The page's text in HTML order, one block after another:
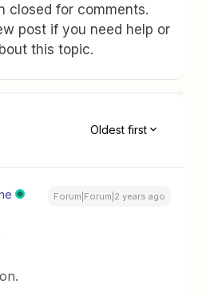
closed for comments.
post if you need help or
this topic.
Oldest first
Forum|Forum|2 years ago